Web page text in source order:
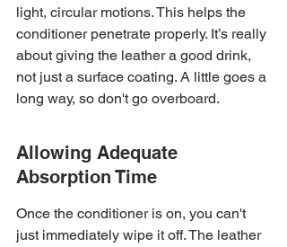
light, circular motions. This helps the
conditioner penetrate properly. It’s really
about giving the leather a good drink,
not just a surface coating. A little goes a
long way, so don't go overboard.
Allowing Adequate
Absorption Time
Once the conditioner is on, you can't
just immediately wipe it off. The leather